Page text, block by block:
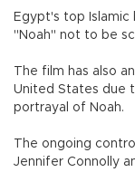
Egypt's top
"Noah" not to be
The film has also
United States due
portrayal of Noah.
The ongoing
Jennifer Connolly